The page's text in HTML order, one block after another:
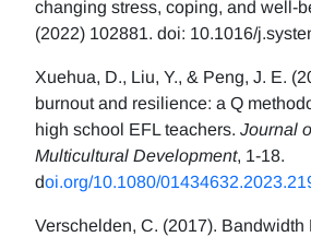
changing stress, coping, and well-
(2022) 102881. doi: 10.1016/
Xuehua, D., Liu, Y., & Peng, J. E.
burnout and resilience: a Q
high school EFL teachers. Journal
Multicultural Development, 1-18.
doi.org/10.1080/
Verschelden, C. (2017).